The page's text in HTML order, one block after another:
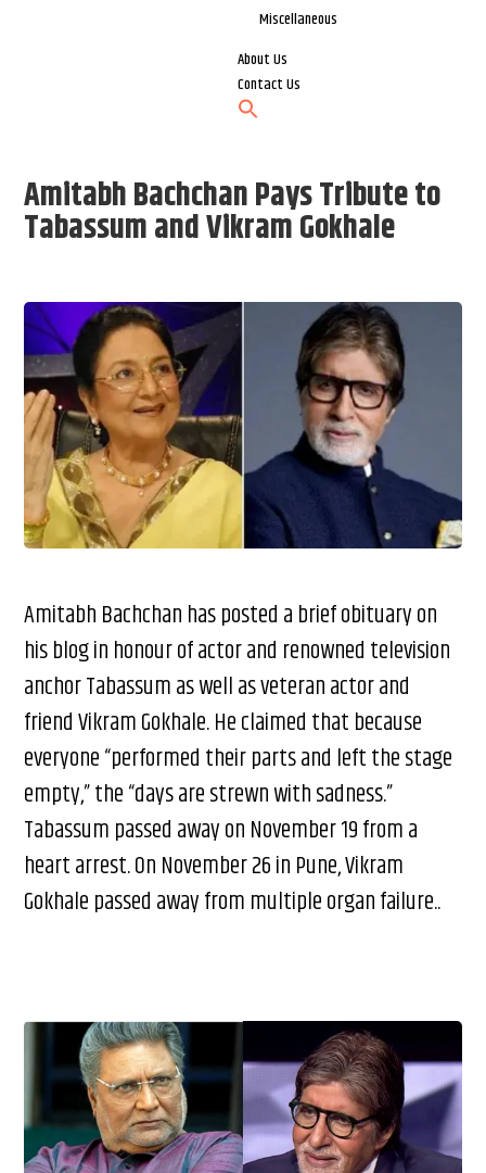
Miscellaneous
About Us
Contact Us
Amitabh Bachchan Pays Tribute to
Tabassum and Vikram Gokhale
Amitabh Bachchan has posted a brief obituary on
his blog in honour of actor and renowned television
anchor Tabassum as well as veteran actor and
friend Vikram Gokhale. He claimed that because
everyone “performed their parts and left the stage
empty,” the “days are strewn with sadness.”
Tabassum passed away on November 19 from a
heart arrest. On November 26 in Pune, Vikram
Gokhale passed away from multiple organ failure..